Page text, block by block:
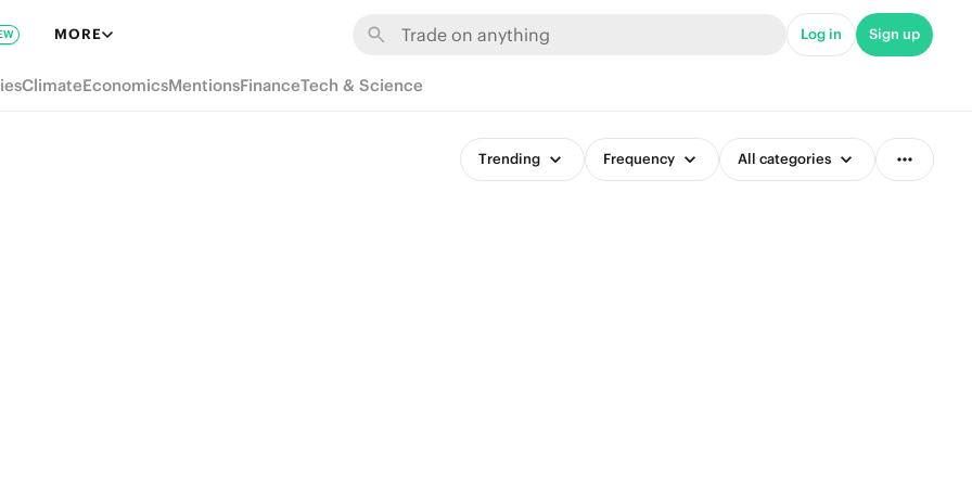
MORE Log in Sign up
ClimateEconomicsMentionsFinanceTech & Science
Trending Frequency All categories